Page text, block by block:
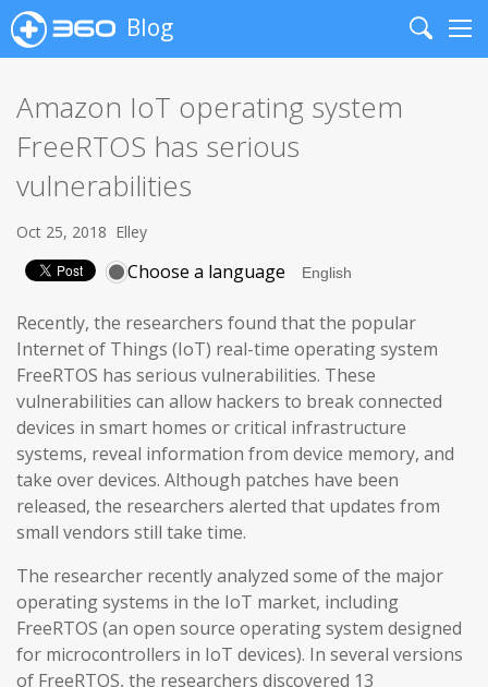
Blog
Search
Amazon IoT operating system
FreeRTOS has serious
vulnerabilities
Oct 25, 2018 Elley
Choose a language
Recently, the researchers found that the popular
Internet of Things (IoT) real-time operating system
FreeRTOS has serious vulnerabilities. These
vulnerabilities can allow hackers to break connected
devices in smart homes or critical infrastructure
systems, reveal information from device memory, and
take over devices. Although patches have been
released, the researchers alerted that updates from
small vendors still take time.
The researcher recently analyzed some of the major
operating systems in the IoT market, including
FreeRTOS (an open source operating system designed
for microcontrollers in IoT devices). In several versions
of FreeRTOS, the researchers discovered 13